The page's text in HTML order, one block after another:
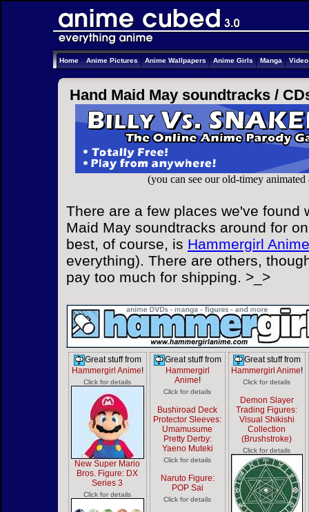
Home Anime Pictures Anime Wallpapers Anime Girls Manga
Hand Maid May soundtracks /
(you can see our old-timey
There are a few places we've found
Maid May soundtracks around for
best, of course, is Hammergirl Anime
everything). There are others,
pay too much for shipping. >_>
Great stuff from
Hammergirl Anime!
Click for details
New Super Mario
Bros. Figure: DX
Series 3
Click for details
Great stuff from
Hammergirl
Anime!
Click for details
Bushiroad Deck
Protector Sleeves:
Umamusume
Pretty Derby:
Yaeno Muteki
Click for details
Naruto Figure:
POP Sai
Click for details
Great stuff from
Hammergirl Anime!
Click for details
Demon Slayer
Trading Figures:
Visual Shikishi
Collection
(Brushstroke)
Click for details